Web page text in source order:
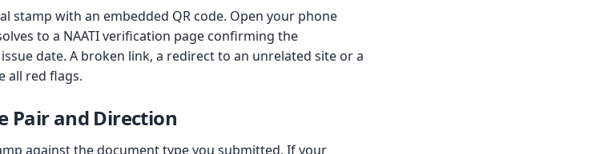
stamp with an embedded QR code. Open your phone
to a NAATI verification page confirming the
date. A broken link, a redirect to an unrelated site or a
all red flags.
Pair and Direction
against the document type you submitted. If your